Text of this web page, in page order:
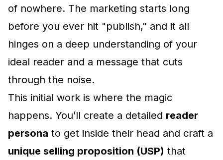
of nowhere. The marketing starts long
before you ever hit "publish," and it all
hinges on a deep understanding of your
ideal reader and a message that cuts
through the noise.
This initial work is where the magic
happens. You’ll create a detailed reader
persona to get inside their head and craft a
unique selling proposition (USP) that